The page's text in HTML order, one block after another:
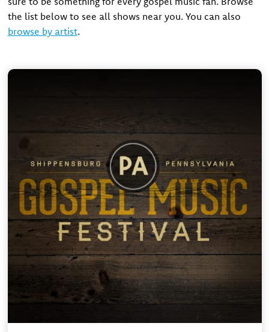
the list below to see all shows near you. You can also
browse by artist.